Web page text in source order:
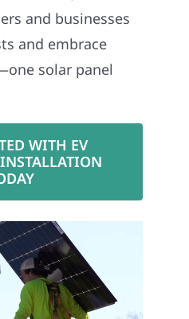
and businesses
and embrace
solar panel
WITH EV